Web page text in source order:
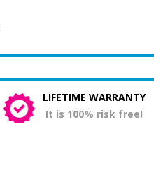
LIFETIME WARRANTY
It is 100% risk free!